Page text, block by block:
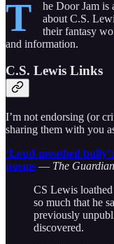
T
he Door Jam is
about C.S.
their fantasy
and information.
C.S. Lewis Links
I’m not endorsing (or
sharing them with you
‘Loud-mouthed
poems — The Guardian
CS Lewis
so much that he
previously
discovered.